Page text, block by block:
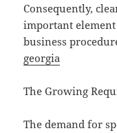
Consequently,
important
business
georgia
The Growing
The demand for